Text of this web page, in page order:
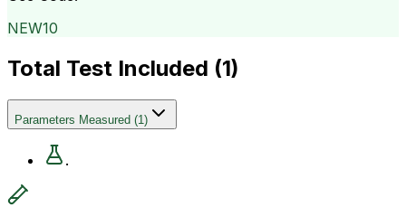
NEW10
Total Test Included (1)
Parameters Measured (1)
.